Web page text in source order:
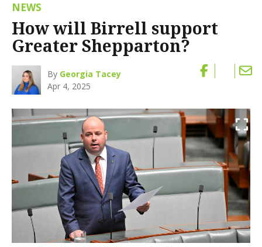
NEWS
How will Birrell support
Greater Shepparton?
By Georgia Tacey
Apr 4, 2025